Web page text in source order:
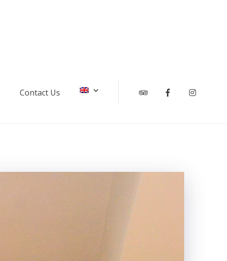
Contact Us Tripadvisor
Facebook